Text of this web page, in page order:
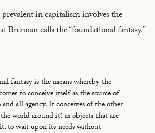
in capitalism involves the
Brennan calls the “foundational fantasy.”
fantasy is the means whereby the
to conceive itself as the source of
all agency. It conceives of the other
world around it) as objects that are
to wait upon its needs without